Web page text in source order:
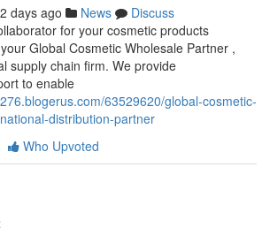
days ago News
Discuss
for your cosmetic products
Global Cosmetic Wholesale Partner ,
supply chain firm. We provide
to enable
63529620/global-cosmetic-
distribution-partner
Who Upvoted